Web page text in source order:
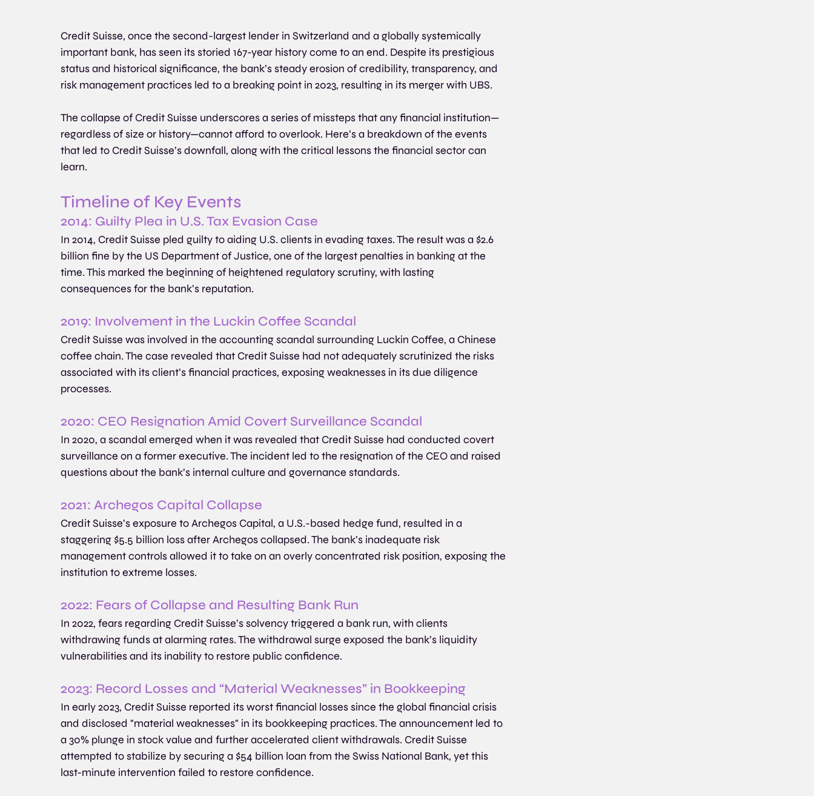
Credit Suisse, once the second-largest lender in Switzerland and a globally systemically
important bank, has seen its storied 167-year history come to an end. Despite its prestigious
status and historical significance, the bank’s steady erosion of credibility, transparency, and
risk management practices led to a breaking point in 2023, resulting in its merger with UBS.
The collapse of Credit Suisse underscores a series of missteps that any financial institution—
regardless of size or history—cannot afford to overlook. Here’s a breakdown of the events
that led to Credit Suisse’s downfall, along with the critical lessons the financial sector can
learn.
Timeline of Key Events
2014: Guilty Plea in U.S. Tax Evasion Case
In 2014, Credit Suisse pled guilty to aiding U.S. clients in evading taxes. The result was a $2.6
billion fine by the US Department of Justice, one of the largest penalties in banking at the
time. This marked the beginning of heightened regulatory scrutiny, with lasting
consequences for the bank’s reputation.
2019: Involvement in the Luckin Coffee Scandal
Credit Suisse was involved in the accounting scandal surrounding Luckin Coffee, a Chinese
coffee chain. The case revealed that Credit Suisse had not adequately scrutinized the risks
associated with its client’s financial practices, exposing weaknesses in its due diligence
processes.
2020: CEO Resignation Amid Covert Surveillance Scandal
In 2020, a scandal emerged when it was revealed that Credit Suisse had conducted covert
surveillance on a former executive. The incident led to the resignation of the CEO and raised
questions about the bank’s internal culture and governance standards.
2021: Archegos Capital Collapse
Credit Suisse’s exposure to Archegos Capital, a U.S.-based hedge fund, resulted in a
staggering $5.5 billion loss after Archegos collapsed. The bank’s inadequate risk
management controls allowed it to take on an overly concentrated risk position, exposing the
institution to extreme losses.
2022: Fears of Collapse and Resulting Bank Run
In 2022, fears regarding Credit Suisse’s solvency triggered a bank run, with clients
withdrawing funds at alarming rates. The withdrawal surge exposed the bank’s liquidity
vulnerabilities and its inability to restore public confidence.
2023: Record Losses and “Material Weaknesses” in Bookkeeping
In early 2023, Credit Suisse reported its worst financial losses since the global financial crisis
and disclosed "material weaknesses" in its bookkeeping practices. The announcement led to
a 30% plunge in stock value and further accelerated client withdrawals. Credit Suisse
attempted to stabilize by securing a $54 billion loan from the Swiss National Bank, yet this
last-minute intervention failed to restore confidence.